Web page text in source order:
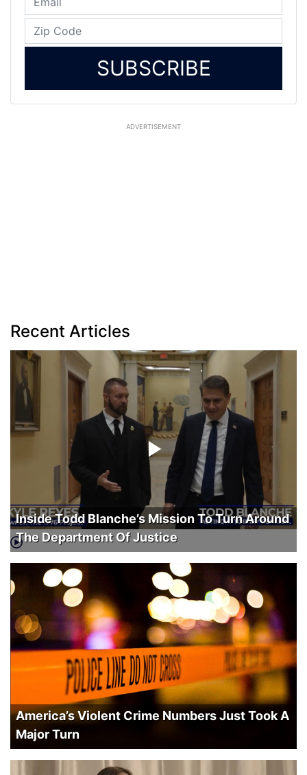
SUBSCRIBE
ADVERTISEMENT
Recent Articles
Inside Todd Blanche’s Mission To Turn Around
The Department Of Justice
America’s Violent Crime Numbers Just Took A
Major Turn